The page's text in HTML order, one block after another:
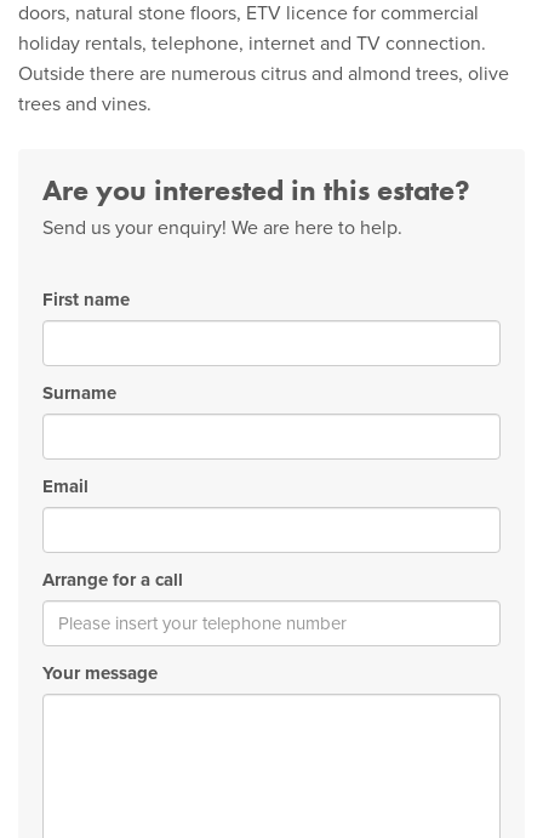
doors, natural stone floors, ETV licence for commercial
holiday rentals, telephone, internet and TV connection.
Outside there are numerous citrus and almond trees, olive
trees and vines.
Are you interested in this estate?
Send us your enquiry! We are here to help.
First name
Surname
Email
Arrange for a call
Your message